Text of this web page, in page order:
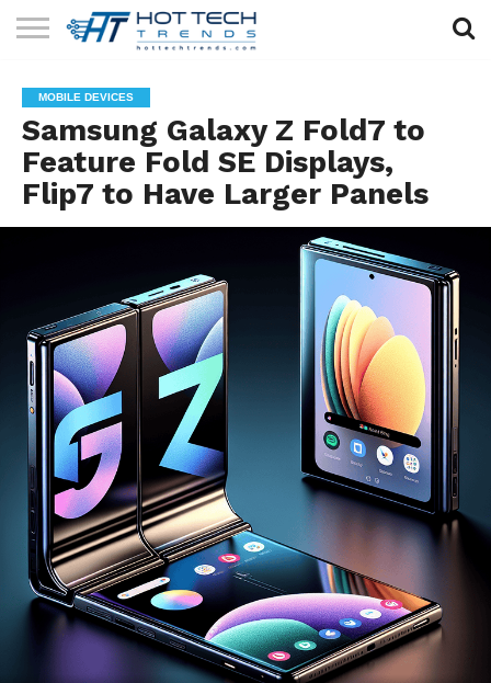
TECHNOLOGY
HEALTH
TECH
LIFESTYLE
TECH
CONTACT
US
MOBILE DEVICES
Samsung Galaxy Z Fold7 to
Feature Fold SE Displays,
Flip7 to Have Larger Panels